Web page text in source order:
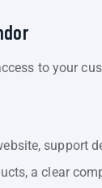
to your
support
a clear